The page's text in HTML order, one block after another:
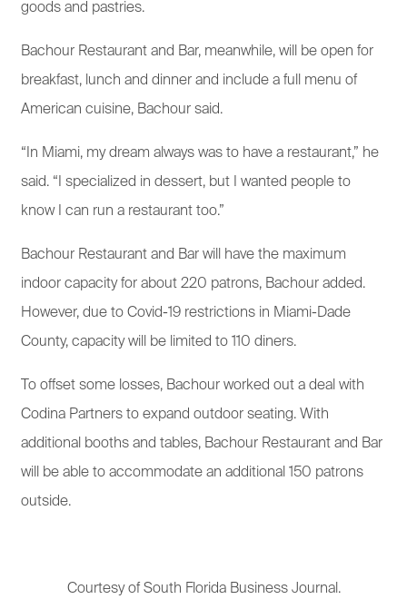
goods and pastries.
Bachour Restaurant and Bar, meanwhile, will be open for
breakfast, lunch and dinner and include a full menu of
American cuisine, Bachour said.
“In Miami, my dream always was to have a restaurant,” he
said. “I specialized in dessert, but I wanted people to
know I can run a restaurant too.”
Bachour Restaurant and Bar will have the maximum
indoor capacity for about 220 patrons, Bachour added.
However, due to Covid-19 restrictions in Miami-Dade
County, capacity will be limited to 110 diners.
To offset some losses, Bachour worked out a deal with
Codina Partners to expand outdoor seating. With
additional booths and tables, Bachour Restaurant and Bar
will be able to accommodate an additional 150 patrons
outside.
Courtesy of South Florida Business Journal.